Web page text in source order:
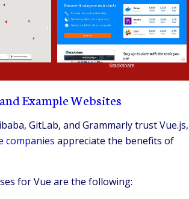
Example Websites
GitLab, and Grammarly trustVue.js,
companies appreciate the benefits of
for Vue are the following: